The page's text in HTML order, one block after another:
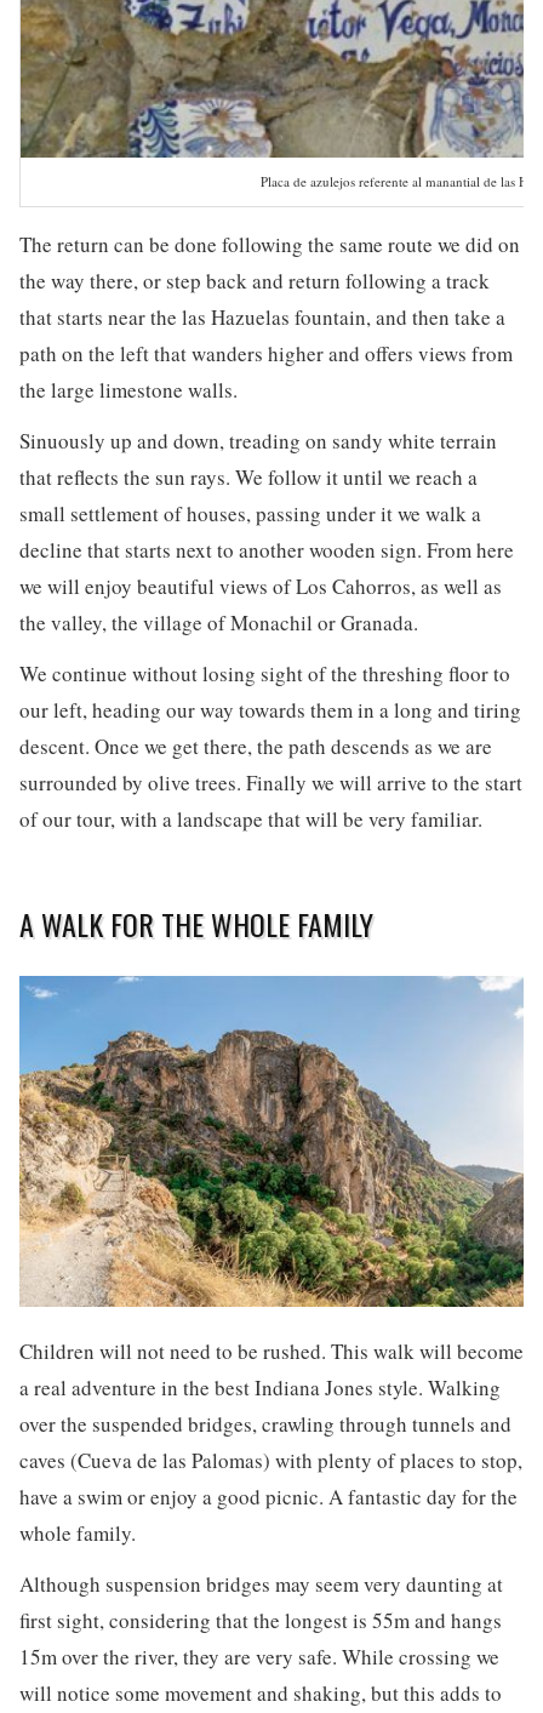
Placa de azulejos referente al manantial de las
The return can be done following the same route we did on
the way there, or step back and return following a track
that starts near the las Hazuelas fountain, and then take a
path on the left that wanders higher and offers views from
the large limestone walls.
Sinuously up and down, treading on sandy white terrain
that reflects the sun rays. We follow it until we reach a
small settlement of houses, passing under it we walk a
decline that starts next to another wooden sign. From here
we will enjoy beautiful views of Los Cahorros, as well as
the valley, the village of Monachil or Granada.
We continue without losing sight of the threshing floor to
our left, heading our way towards them in a long and tiring
descent. Once we get there, the path descends as we are
surrounded by olive trees. Finally we will arrive to the start
of our tour, with a landscape that will be very familiar.
A WALK FOR THE WHOLE FAMILY
Children will not need to be rushed. This walk will become
a real adventure in the best Indiana Jones style. Walking
over the suspended bridges, crawling through tunnels and
caves (Cueva de las Palomas) with plenty of places to stop,
have a swim or enjoy a good picnic. A fantastic day for the
whole family.
Although suspension bridges may seem very daunting at
first sight, considering that the longest is 55m and hangs
15m over the river, they are very safe. While crossing we
will notice some movement and shaking, but this adds to